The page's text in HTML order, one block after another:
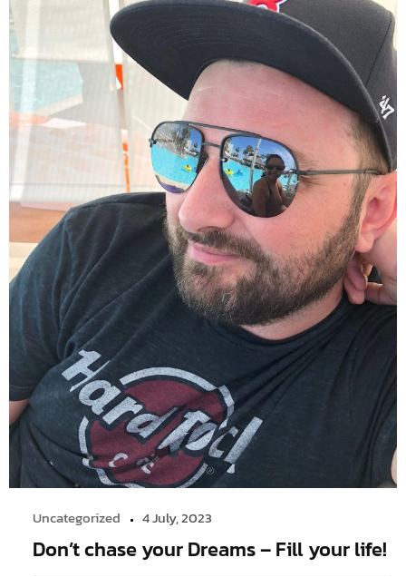
Uncategorized 4 July, 2023
Don’t chase your Dreams – Fill your life!